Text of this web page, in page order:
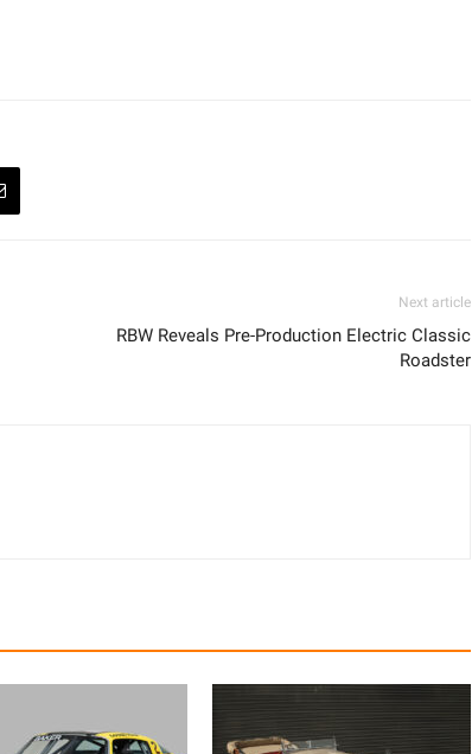
Next article
RBW Reveals Pre-Production Electric Classic
Roadster